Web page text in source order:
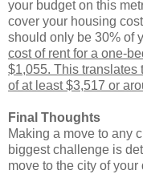
your budget on this
cover your housing
should only be 30% of
cost of rent for a one-
$1,055. This translates
of at least $3,517 or
Final Thoughts
Making a move to any
biggest challenge is
move to the city of